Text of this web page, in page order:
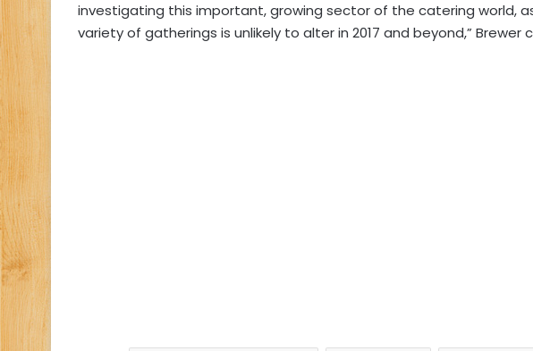
investigating this important, growing sector of the catering world,
variety of gatherings is unlikely to alter in 2017 and beyond,” Brewer